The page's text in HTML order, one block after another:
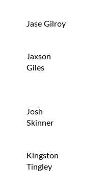
Jase Gilroy
Jaxson
Giles
Josh
Skinner
Kingston
Tingley